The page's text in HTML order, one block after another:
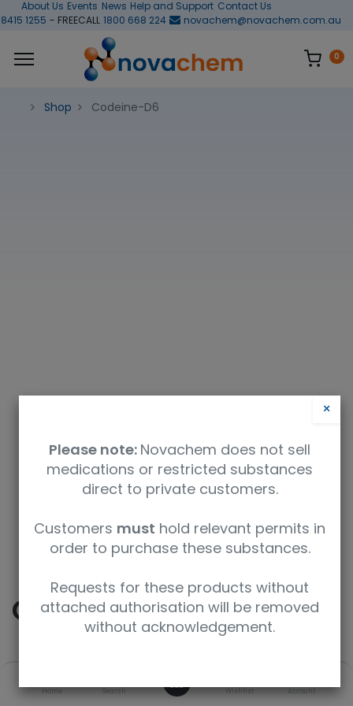
Home Search Wishlist Account
About Us Events News Help and Support Contact Us
1255 - FREECALL 1800 668 224 novachem@novachem.com.au
0
Shop Codeine-D6
Safety Data Sheet
9350912004681
Codeine-D6
C-041-1ML
1 mL
1007844-34-9
×
Please note: Novachem does not sell
medications or restricted substances
direct to private customers.
Customers must hold relevant permits in
order to purchase these substances.
Requests for these products without
attached authorisation will be removed
without acknowledgement.